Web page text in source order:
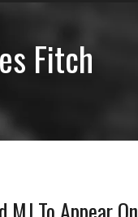
Fitch